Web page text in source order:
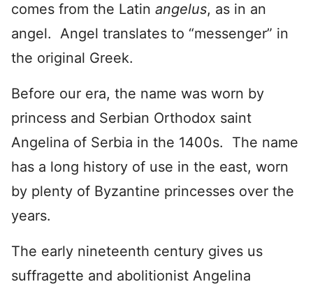
comes from the Latin angelus, as in an
angel. Angel translates to “messenger” in
the original Greek.
Before our era, the name was worn by
princess and Serbian Orthodox saint
Angelina of Serbia in the 1400s. The name
has a long history of use in the east, worn
by plenty of Byzantine princesses over the
years.
The early nineteenth century gives us
suffragette and abolitionist Angelina